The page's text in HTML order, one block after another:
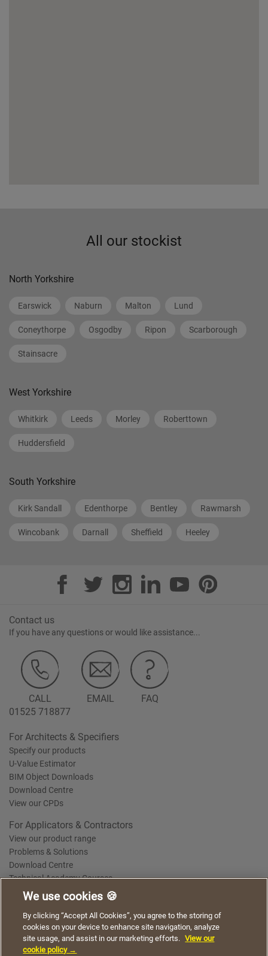
All our stockist
North Yorkshire
Earswick Naburn Malton Lund
Coneythorpe Osgodby Ripon Scarborough
Stainsacre
West Yorkshire
Whitkirk Leeds Morley Roberttown
Huddersfield
South Yorkshire
Kirk Sandall Edenthorpe Bentley Rawmarsh
Wincobank Darnall Sheffield Heeley
Contact us
If you have any questions or would like assistance...
CALL
01525 718877
EMAIL FAQ
For Architects & Specifiers
Specify our products
U-Value Estimator
BIM Object Downloads
Download Centre
View our CPDs
For Applicators & Contractors
View our product range
Problems & Solutions
Download Centre
Technical Academy Courses
Terms of Use Privacy Statement Cookie Policy
Acceptable Use Policy
Saint-Gobain Policy Documents
© 2026
using our website. By continuing to browse, you agree
to the use of cookies on this website.
We use cookies 🍪
By clicking “Accept All Cookies”, you agree to the storing of
cookies on your device to enhance site navigation, analyze
site usage, and assist in our marketing efforts. View our
cookie policy →